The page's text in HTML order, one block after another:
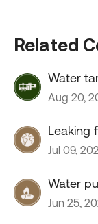
Related
Water
Aug 20,
Leaking
Jul 09,
Water
Jun 25,